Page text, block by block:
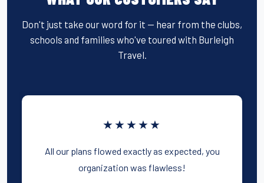
Don't just take our word for it — hear from the clubs,
schools and families who've toured with Burleigh
Travel.
★★★★★
All our plans flowed exactly as expected, you
organization was flawless!